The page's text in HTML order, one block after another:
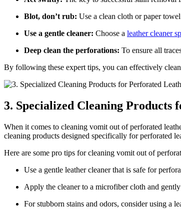
Blot, don’t rub: Use a clean cloth or paper
Use a gentle cleaner: Choose a leather cleaner
Deep clean the perforations: To ensure all
By following these expert tips, you can effectively
3. Specialized Cleaning Products
When it comes to cleaning vomit out of perforated
cleaning products designed specifically for perforated
Here are some pro tips for cleaning vomit out of
Use a gentle leather cleaner that is safe for
Apply the cleaner to a microfiber cloth and
For stubborn stains and odors, consider using a